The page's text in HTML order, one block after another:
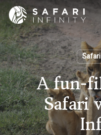
Skip
to
main
content
A fun-
Safari